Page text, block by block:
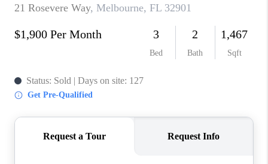
CONNECT
TOP AREAS
BLOG